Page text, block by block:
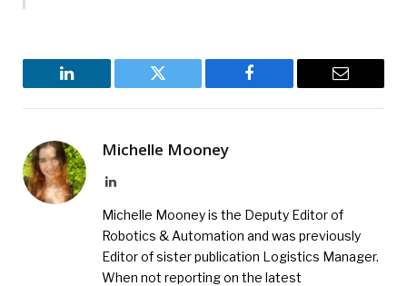
LinkedIn Twitter Facebook Email
Michelle Mooney
LinkedIn
Michelle Mooney is the Deputy Editor of
Robotics & Automation and was previously
Editor of sister publication Logistics Manager.
When not reporting on the latest